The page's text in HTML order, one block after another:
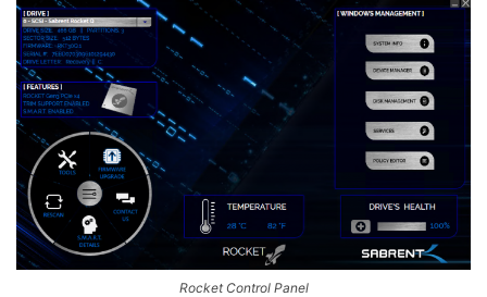
Rocket Control Panel